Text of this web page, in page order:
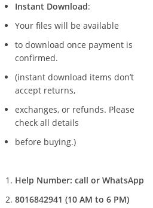
Instant Download:
Your files will be available
to download once payment is
confirmed.
(instant download items don’t
accept returns,
exchanges, or refunds. Please
check all details
before buying.)
Help Number: call or WhatsApp
8016842941 (10 AM to 6 PM)